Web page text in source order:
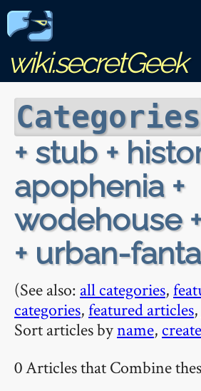
wiki.secretGeek
Categories
+ stub +
apophenia +
wodehouse
+ urban-
(See also: all categories,
categories,featured articles,
Sort articles byname,
0 Articles that Combine